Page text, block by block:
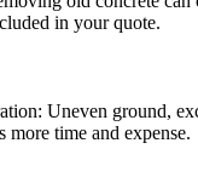
in your quote.
Uneven ground,
more time and expense.